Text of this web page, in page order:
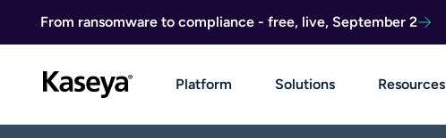
From ransomware to compliance - free, live, September 2
Platform Solutions Resources